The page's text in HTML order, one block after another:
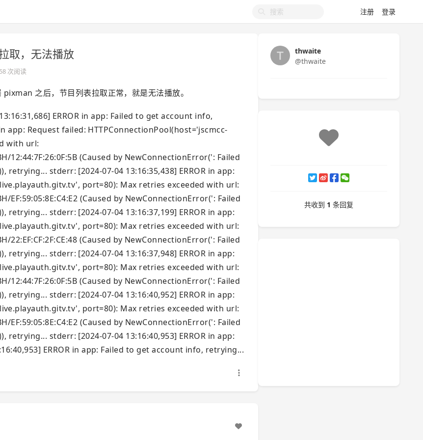
注册 登录
取，无法播放
次阅读
之后，节目列表拉取正常，就是无法播放。
ERROR in app: Failed to get account info,
app: Request failed: HTTPConnectionPool(host='jscmcc-
with url:
12:44:7F:26:0F:5B (Caused by NewConnectionError(': Failed
stderr: [2024-07-04 13:16:35,438] ERROR in app:
port=80): Max retries exceeded with url:
(Caused by NewConnectionError(': Failed
stderr: [2024-07-04 13:16:37,199] ERROR in app:
port=80): Max retries exceeded with url:
(Caused by NewConnectionError(': Failed
stderr: [2024-07-04 13:16:37,948] ERROR in app:
port=80): Max retries exceeded with url:
12:44:7F:26:0F:5B (Caused by NewConnectionError(': Failed
stderr: [2024-07-04 13:16:40,952] ERROR in app:
port=80): Max retries exceeded with url:
(Caused by NewConnectionError(': Failed
stderr: [2024-07-04 13:16:40,953] ERROR in app:
ERROR in app: Failed to get account info, retrying...
thwaite
@thwaite
共收到 1 条回复